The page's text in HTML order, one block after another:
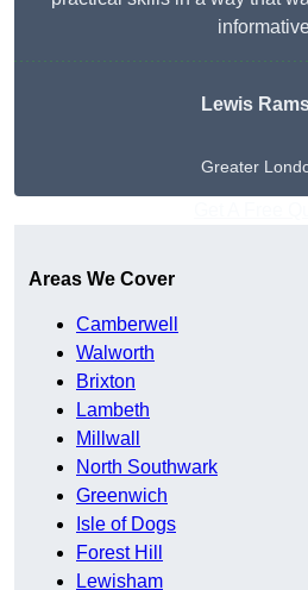
Lewis
Greater
Areas We Cover
Camberwell
Walworth
Brixton
Lambeth
Millwall
North Southwark
Greenwich
Isle of Dogs
Forest Hill
Lewisham